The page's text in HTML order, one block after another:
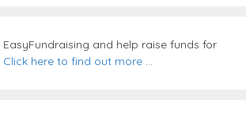
and help raise funds for
Click here to find out more ...